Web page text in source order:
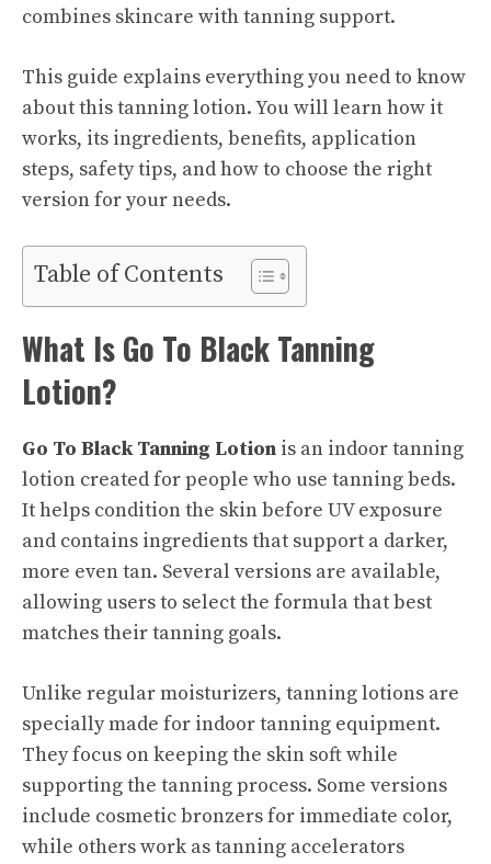
combines skincare with tanning support.
This guide explains everything you need to know
about this tanning lotion. You will learn how it
works, its ingredients, benefits, application
steps, safety tips, and how to choose the right
version for your needs.
Table of Contents
What Is Go To Black Tanning
Lotion?
Go To Black Tanning Lotion is an indoor tanning
lotion created for people who use tanning beds.
It helps condition the skin before UV exposure
and contains ingredients that support a darker,
more even tan. Several versions are available,
allowing users to select the formula that best
matches their tanning goals.
Unlike regular moisturizers, tanning lotions are
specially made for indoor tanning equipment.
They focus on keeping the skin soft while
supporting the tanning process. Some versions
include cosmetic bronzers for immediate color,
while others work as tanning accelerators